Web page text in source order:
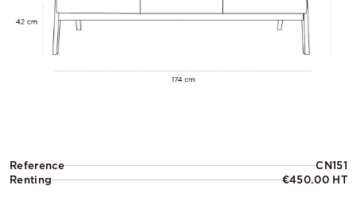
Reference
CN151
Renting
€450.00 HT